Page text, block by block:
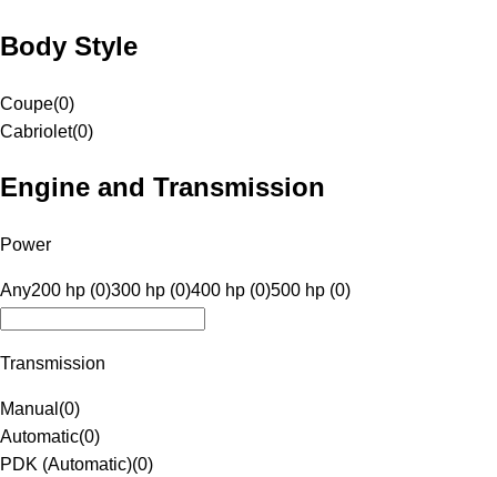
Body Style
Coupe(0)
Cabriolet(0)
Engine and Transmission
Power
Any200 hp (0)300 hp (0)400 hp (0)500 hp (0)
Transmission
Manual (0)
Automatic(0)
PDK (Automatic)(0)